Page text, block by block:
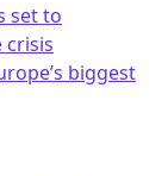
set to
biggest